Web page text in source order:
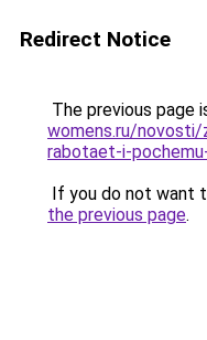
Redirect Notice
The previous page
womens.ru/
rabotaet-i-
If you do not want
the previous page.